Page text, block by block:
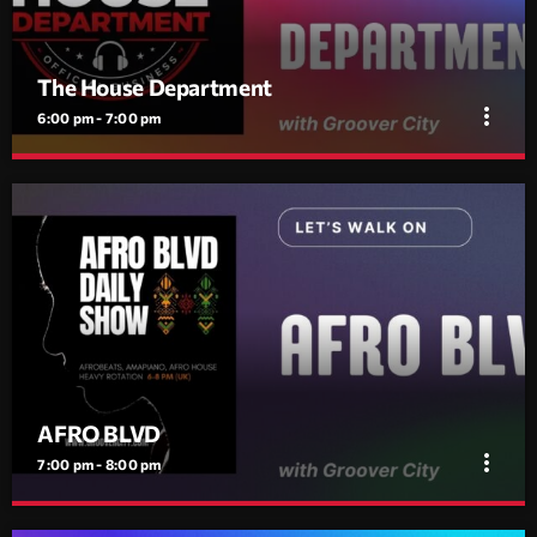
The House Department
6:00 pm - 7:00 pm more_vert
The House Department
Daily House Session | 17:00–18:00
Daily House session from 17:00–18:00. Club house, vocal hooks,
and rolling tech grooves. No interruptions.
close
AFRO BLVD
7:00 pm - 8:00 pm more_vert